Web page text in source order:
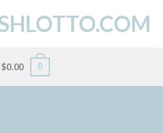
$0.00 0